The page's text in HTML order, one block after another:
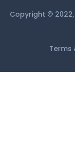
Copyright © 2022,
Terms